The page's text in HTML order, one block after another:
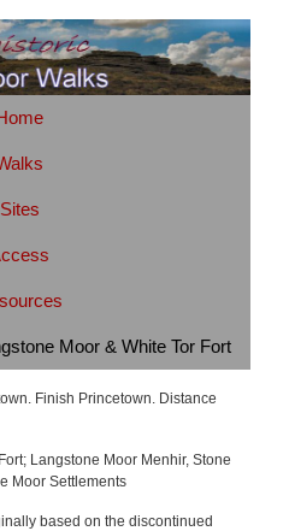
Sites
Moor & White Tor Fort
Finish Princetown. Distance
Langstone Moor Menhir, Stone
Moor Settlements
based on the discontinued